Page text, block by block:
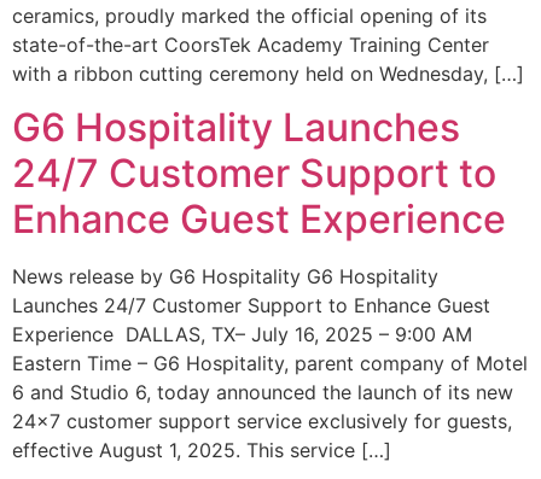
ceramics, proudly marked the official opening of its
state-of-the-art CoorsTek Academy Training Center
with a ribbon cutting ceremony held on Wednesday, […]
G6 Hospitality Launches
24/7 Customer Support to
Enhance Guest Experience
News release by G6 Hospitality G6 Hospitality
Launches 24/7 Customer Support to Enhance Guest
Experience DALLAS, TX– July 16, 2025 – 9:00 AM
Eastern Time – G6 Hospitality, parent company of Motel
6 and Studio 6, today announced the launch of its new
24×7 customer support service exclusively for guests,
effective August 1, 2025. This service […]